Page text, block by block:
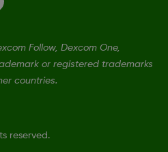
Follow, Dexcom One,
or registered trademarks
countries.
reserved.